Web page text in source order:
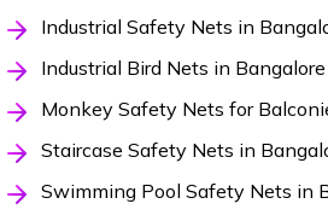
Industrial Safety Nets in
Industrial Bird Nets in Bangalore
Monkey Safety Nets for
Staircase Safety Nets in
Swimming Pool Safety Nets in